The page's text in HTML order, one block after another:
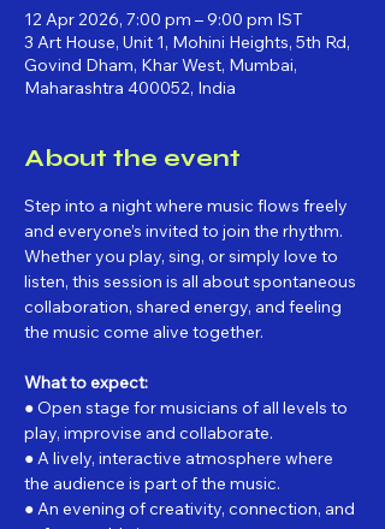
12 Apr 2026, 7:00 pm – 9:00 pm IST
3 Art House, Unit 1, Mohini Heights, 5th Rd,
Govind Dham, Khar West, Mumbai,
Maharashtra 400052, India
About the event
Step into a night where music flows freely
and everyone’s invited to join the rhythm.
Whether you play, sing, or simply love to
listen, this session is all about spontaneous
collaboration, shared energy, and feeling
the music come alive together.
What to expect:
● Open stage for musicians of all levels to
play, improvise and collaborate.
● A lively, interactive atmosphere where
the audience is part of the music.
● An evening of creativity, connection, and